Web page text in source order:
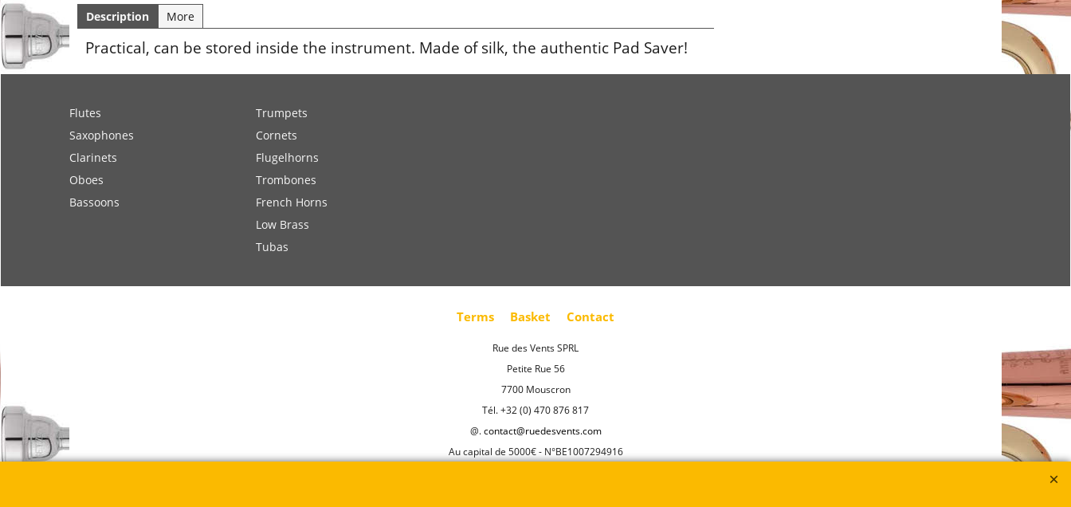
Description More
Practical, can be stored inside the instrument. Made of silk, the authentic Pad Saver!
Flutes
Saxophones
Clarinets
Oboes
Bassoons
Trumpets
Cornets
Flugelhorns
Trombones
French Horns
Low Brass
Tubas
Terms Basket Contact
Rue des Vents SPRL
Petite Rue 56
7700 Mouscron
Tél. +32 (0) 470 876 817
@.contact@ruedesvents.com
Au capital de 5000€ - N°BE1007294916